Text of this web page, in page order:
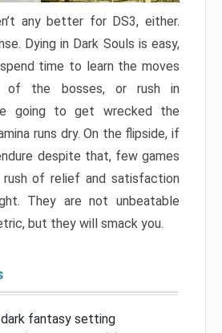
any better for DS3, either.
Dying in Dark Souls is easy,
time to learn the moves
of the bosses, or rush in
going to get wrecked the
runs dry. On the flipside, if
despite that, few games
of relief and satisfaction
They are not unbeatable
but they will smack you.
dark fantasy setting